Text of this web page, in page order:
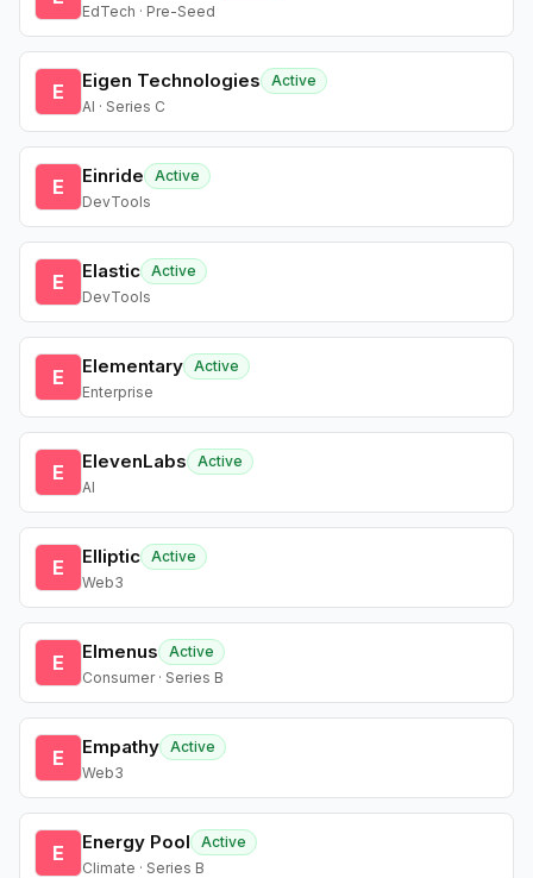
EdTech · Pre-Seed
E Eigen Technologies
Active
AI · Series C
E Einride
Active
DevTools
E Elastic Active
DevTools
E Elementary Active
Enterprise
E ElevenLabs
Active
AI
E Elliptic Active
Web3
E Elmenus
Active
Consumer · Series B
E Empathy Active
Web3
E Energy Pool
Active
Climate · Series B